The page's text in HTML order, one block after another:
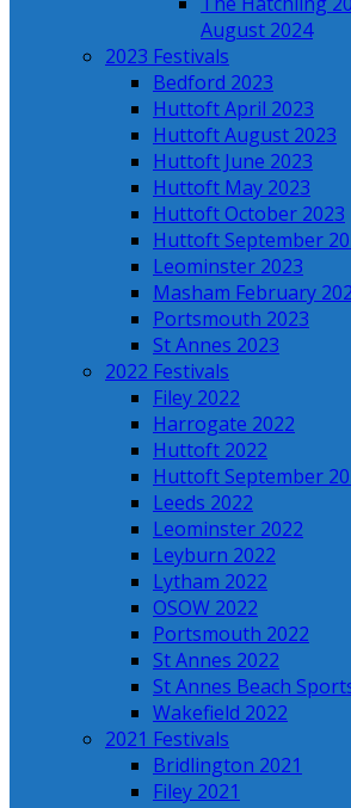
August 2024
2023 Festivals
Bedford 2023
Huttoft April 2023
Huttoft August 2023
Huttoft June 2023
Huttoft May 2023
Huttoft October 2023
Huttoft September
Leominster 2023
Masham February
Portsmouth 2023
St Annes 2023
2022 Festivals
Filey 2022
Harrogate 2022
Huttoft 2022
Huttoft September
Leeds 2022
Leominster 2022
Leyburn 2022
Lytham 2022
OSOW 2022
Portsmouth 2022
St Annes 2022
St Annes Beach
Wakefield 2022
2021 Festivals
Bridlington 2021
Filey 2021